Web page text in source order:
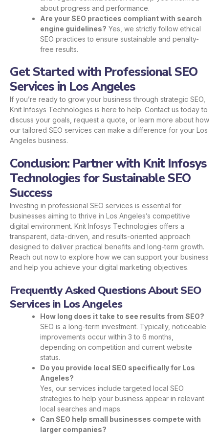
about progress and performance.
Are your SEO practices compliant with search
engine guidelines? Yes, we strictly follow ethical
SEO practices to ensure sustainable and penalty-
free results.
Get Started with Professional SEO
Services in Los Angeles
If you’re ready to grow your business through strategic SEO,
Knit Infosys Technologies is here to help. Contact us today to
discuss your goals, request a quote, or learn more about how
our tailored SEO services can make a difference for your Los
Angeles business.
Conclusion: Partner with Knit Infosys
Technologies for Sustainable SEO
Success
Investing in professional SEO services is essential for
businesses aiming to thrive in Los Angeles’s competitive
digital environment. Knit Infosys Technologies offers a
transparent, data-driven, and results-oriented approach
designed to deliver practical benefits and long-term growth.
Reach out now to explore how we can support your business
and help you achieve your digital marketing objectives.
Frequently Asked Questions About SEO
Services in Los Angeles
How long does it take to see results from SEO?
SEO is a long-term investment. Typically, noticeable
improvements occur within 3 to 6 months,
depending on competition and current website
status.
Do you provide local SEO specifically for Los
Angeles?
Yes, our services include targeted local SEO
strategies to help your business appear in relevant
local searches and maps.
Can SEO help small businesses compete with
larger companies?